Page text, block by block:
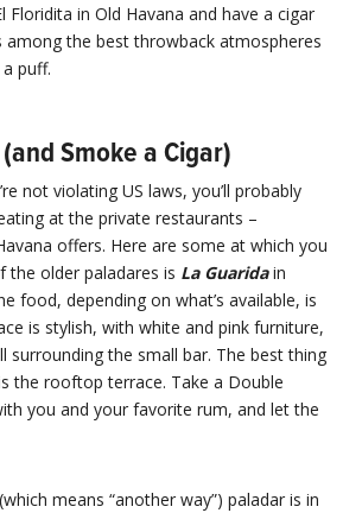
Floridita in Old Havana and have a cigar
among the best throwback atmospheres
puff.
Smoke a Cigar)
not violating US laws, you’ll probably
at the private restaurants –
offers. Here are some at which you
the older paladares is La Guaridain
food, depending on what’s available, is
is stylish, with white and pink furniture,
surrounding the small bar. The best thing
the rooftop terrace. Take a Double
you and your favorite rum, and let the
means “another way”) paladar is in